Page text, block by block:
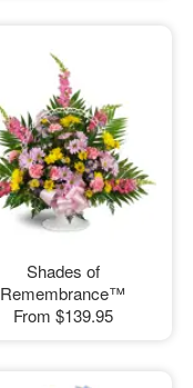
Shades of
Remembrance™
From $139.95